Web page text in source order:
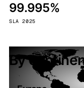
99.995%
SLA 2025
By